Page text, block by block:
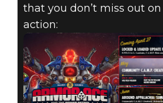
that you don’t miss out
action: